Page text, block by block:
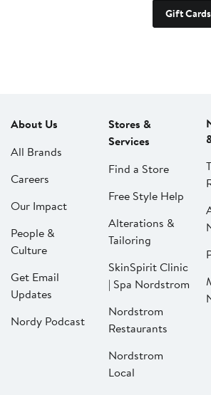
Gift Cards
About Us
All Brands
Careers
Our Impact
People &
Culture
Get Email
Updates
Nordy Podcast
Stores &
Services
Find a Store
Free Style Help
Alterations &
Tailoring
SkinSpirit Clinic
| Spa Nordstrom
Nordstrom
Restaurants
Nordstrom
Local